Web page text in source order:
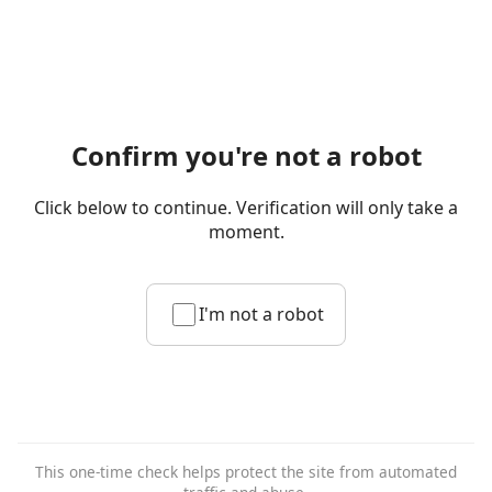
Confirm you're not a robot
Click below to continue. Verification will only take a
moment.
I'm not a robot
This one-time check helps protect the site from automated